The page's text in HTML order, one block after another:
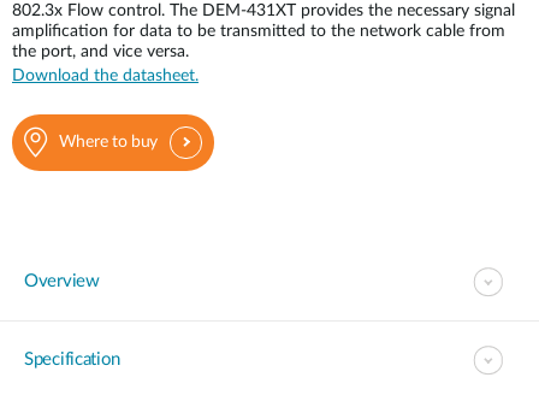
802.3x Flow control. The DEM-431XT provides the necessary signal
amplification for data to be transmitted to the network cable from
the port, and vice versa.
Download the datasheet.
Where to buy
Overview
Specification